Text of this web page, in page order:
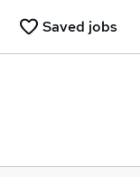
Saved jobs